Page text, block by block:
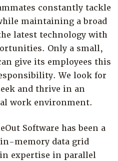
Free
constantly tackle
maintaining a broad
latest technology with
Only a small,
give its employees this
We look for
and thrive in an
work environment.
Software has been a
memory data grid
expertise in parallel